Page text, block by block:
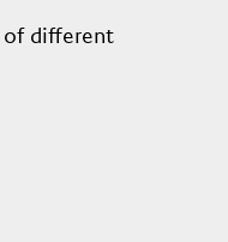
of different